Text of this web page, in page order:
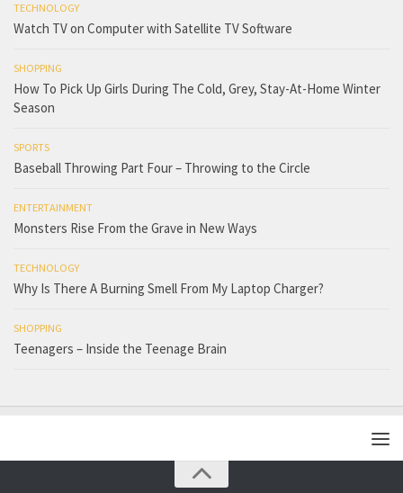
TECHNOLOGY
Watch TV on Computer with Satellite TV Software
SHOPPING
How To Pick Up Girls During The Cold, Grey, Stay-At-Home Winter
Season
SPORTS
Baseball Throwing Part Four – Throwing to the Circle
ENTERTAINMENT
Monsters Rise From the Grave in New Ways
TECHNOLOGY
Why Is There A Burning Smell From My Laptop Charger?
SHOPPING
Teenagers – Inside the Teenage Brain